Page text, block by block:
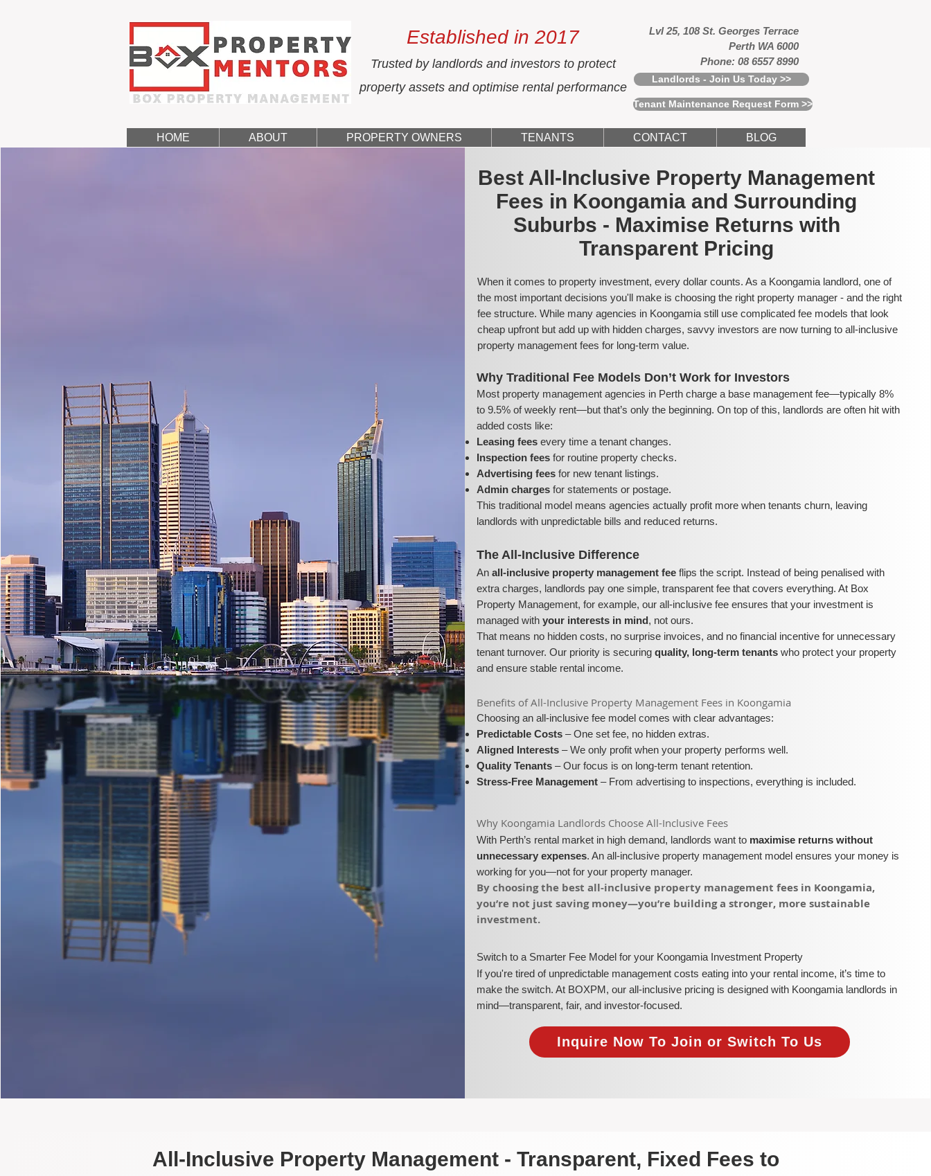
Established in 2017
Trusted by landlords and investors to protect
property assets and optimise rental performance
Lvl 25, 108 St. Georges Terrace
Perth WA 6000
Phone: 08 6557 8990
Landlords - Join Us Today >>
Tenant Maintenance Request Form >>
HOME ABOUT PROPERTY OWNERS TENANTS CONTACT BLOG
Best All-Inclusive Property Management
Fees in Koongamia and Surrounding
Suburbs - Maximise Returns with
Transparent Pricing
When it comes to property investment, every dollar counts. As a Koongamia landlord, one of
the most important decisions you'll make is choosing the right property manager - and the right
fee structure. While many agencies in Koongamia still use complicated fee models that look
cheap upfront but add up with hidden charges, savvy investors are now turning to all-inclusive
property management fees for long-term value.
Why Traditional Fee Models Don’t Work for Investors
Most property management agencies in Perth charge a base management fee—typically 8%
to 9.5% of weekly rent—but that’s only the beginning. On top of this, landlords are often hit with
added costs like:
Leasing fees every time a tenant changes.
Inspection fees for routine property checks.
Advertising fees for new tenant listings.
Admin charges for statements or postage.
This traditional model means agencies actually profit more when tenants churn, leaving
landlords with unpredictable bills and reduced returns.
The All-Inclusive Difference
Anall-inclusive property management fee flips the script. Instead of being penalised with
extra charges, landlords pay one simple, transparent fee that covers everything. At Box
Property Management, for example, our all-inclusive fee ensures that your investment is
managed withyour interests in mind, not ours.
That means no hidden costs, no surprise invoices, and no financial incentive for unnecessary
tenant turnover. Our priority is securingquality, long-term tenants who protect your property
and ensure stable rental income.
​​Benefits of All-Inclusive Property Management Fees in Koongamia
Choosing an all-inclusive fee model comes with clear advantages:
Predictable Costs – One set fee, no hidden extras.
Aligned Interests – We only profit when your property performs well.
Quality Tenants – Our focus is on long-term tenant retention.
Stress-Free Management – From advertising to inspections, everything is included.
​Why Koongamia Landlords Choose All-Inclusive Fees​​
With Perth’s rental market in high demand, landlords want to maximise returns without
unnecessary expenses. An all-inclusive property management model ensures your money is
working for you—not for your property manager.
​By choosing the best all-inclusive property management fees in Koongamia,
you’re not just saving money—you’re building a stronger, more sustainable
investment.​
​Switch to a Smarter Fee Model for your Koongamia Investment Property
​If you're tired of unpredictable management costs eating into your rental income, it’s time to
make the switch. At BOXPM, our all-inclusive pricing is designed with Koongamia landlords in
mind—transparent, fair, and investor-focused.
Inquire Now To Join or Switch To Us
All-Inclusive Property Management - Transparent, Fixed Fees to